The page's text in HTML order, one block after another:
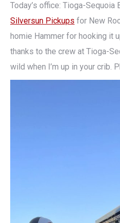
Today’s office: Tioga-Sequoia
Silversun Pickups for New
homie Hammer for hooking it
thanks to the crew at Tioga-
wild when I’m up in your crib.